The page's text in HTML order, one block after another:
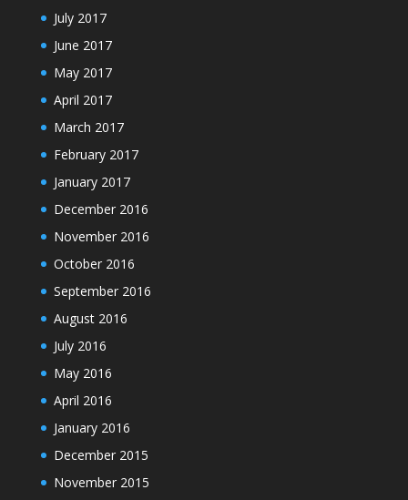
July 2017
June 2017
May 2017
April 2017
March 2017
February 2017
January 2017
December 2016
November 2016
October 2016
September 2016
August 2016
July 2016
May 2016
April 2016
January 2016
December 2015
November 2015